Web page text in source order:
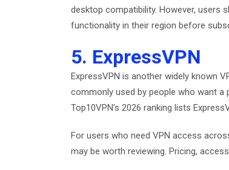
desktop compatibility. However, users
functionality in their region before
5. ExpressVPN
ExpressVPN is another widely known
commonly used by people who want a
Top10VPN’s 2026 ranking lists
For users who need VPN access
may be worth reviewing. Pricing,